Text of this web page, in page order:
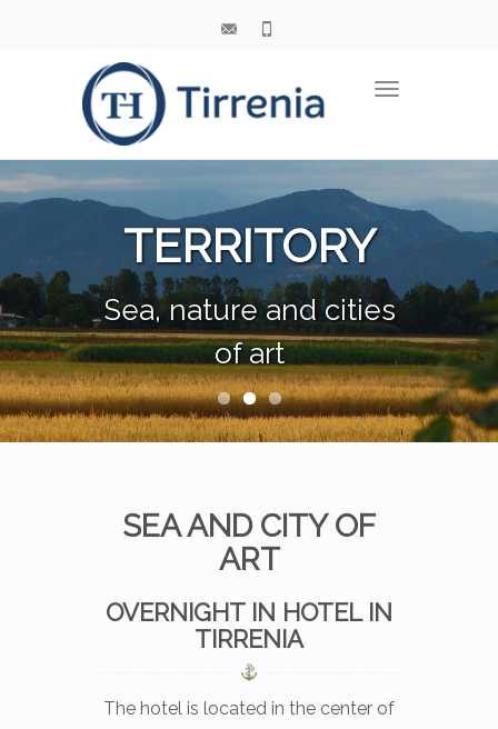
Toggle
TERRITORY
Sea, nature and cities
of art
SEA AND CITY OF
ART
OVERNIGHT IN HOTEL IN
TIRRENIA
The hotel is located in the center of